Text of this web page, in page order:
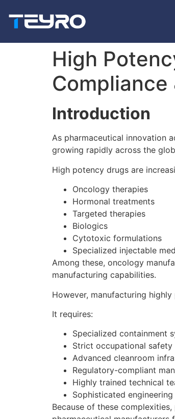
High
Compliance
Introduction
As pharmaceutical innovation
growing rapidly across the
High potency drugs are
Oncology therapies
Hormonal treatments
Targeted therapies
Biologics
Cytotoxic formulations
Specialized injectable
Among these, oncology
manufacturing capabilities.
However, manufacturing
It requires:
Specialized containment
Strict occupational safety
Advanced cleanroom
Regulatory-compliant
Highly trained technical
Sophisticated
Because of these